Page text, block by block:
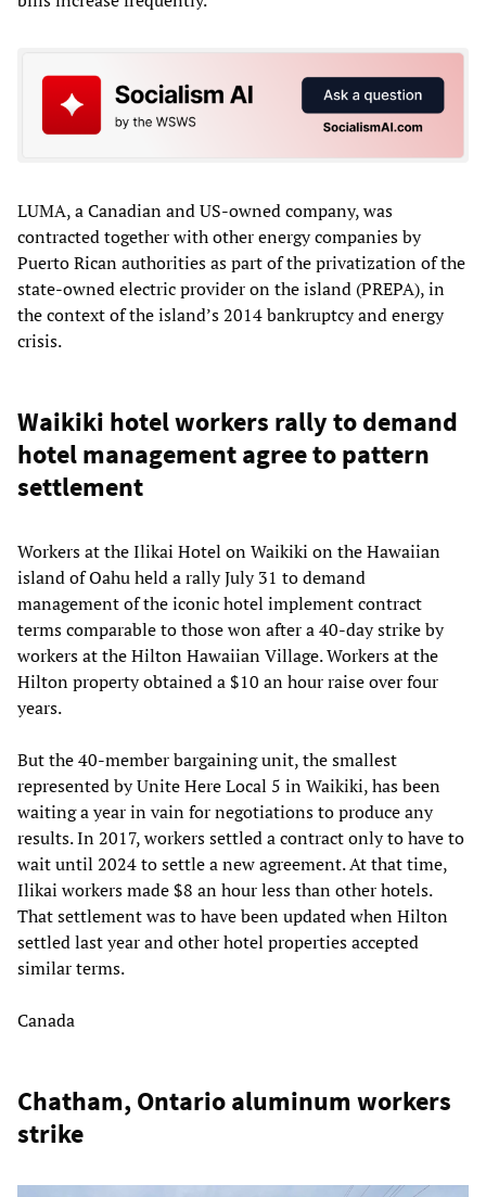
LUMA, a Canadian and US-owned company, was
contracted together with other energy companies by
Puerto Rican authorities as part of the privatization of the
state-owned electric provider on the island (PREPA), in
the context of the island’s 2014 bankruptcy and energy
crisis.
Waikiki hotel workers rally to demand
hotel management agree to pattern
settlement
Workers at the Ilikai Hotel on Waikiki on the Hawaiian
island of Oahu held a rally July 31 to demand
management of the iconic hotel implement contract
terms comparable to those won after a 40-day strike by
workers at the Hilton Hawaiian Village. Workers at the
Hilton property obtained a $10 an hour raise over four
years.
But the 40-member bargaining unit, the smallest
represented by Unite Here Local 5 in Waikiki, has been
waiting a year in vain for negotiations to produce any
results. In 2017, workers settled a contract only to have to
wait until 2024 to settle a new agreement. At that time,
Ilikai workers made $8 an hour less than other hotels.
That settlement was to have been updated when Hilton
settled last year and other hotel properties accepted
similar terms.
Canada
Chatham, Ontario aluminum workers
strike